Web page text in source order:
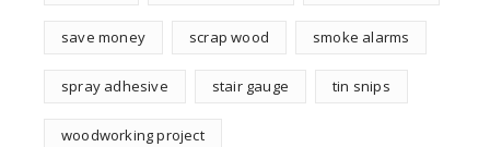
save money scrap wood smoke alarms
spray adhesive stair gauge tin snips
woodworking project